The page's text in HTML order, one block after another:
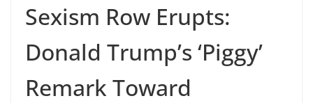
Sexism Row Erupts:
Donald Trump’s ‘Piggy’
Remark Toward